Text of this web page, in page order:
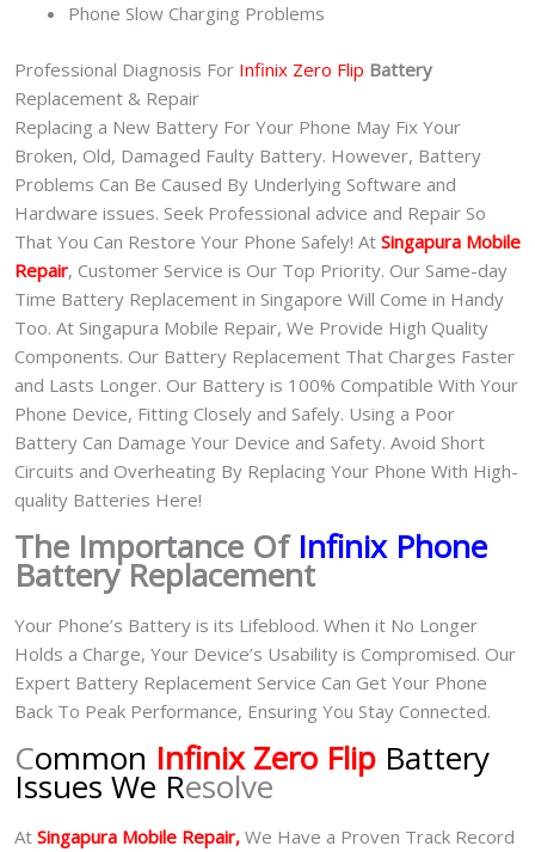
Phone Slow Charging Problems
Professional Diagnosis For Infinix Zero Flip Battery
Replacement & Repair
Replacing a New Battery For Your Phone May Fix Your
Broken, Old, Damaged Faulty Battery. However, Battery
Problems Can Be Caused By Underlying Software and
Hardware issues. Seek Professional advice and Repair So
That You Can Restore Your Phone Safely! At Singapura Mobile
Repair, Customer Service is Our Top Priority. Our Same-day
Time Battery Replacement in Singapore Will Come in Handy
Too. At Singapura Mobile Repair, We Provide High Quality
Components. Our Battery Replacement That Charges Faster
and Lasts Longer. Our Battery is 100% Compatible With Your
Phone Device, Fitting Closely and Safely. Using a Poor
Battery Can Damage Your Device and Safety. Avoid Short
Circuits and Overheating By Replacing Your Phone With High-
quality Batteries Here!
The Importance Of Infinix Phone
Battery Replacement
Your Phone’s Battery is its Lifeblood. When it No Longer
Holds a Charge, Your Device’s Usability is Compromised. Our
Expert Battery Replacement Service Can Get Your Phone
Back To Peak Performance, Ensuring You Stay Connected.
Common Infinix Zero Flip Battery
Issues We Resolve
At Singapura Mobile Repair, We Have a Proven Track Record